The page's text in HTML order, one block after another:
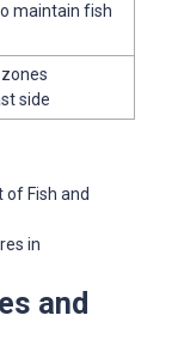
maintain fish
side
of Fish and
in
and